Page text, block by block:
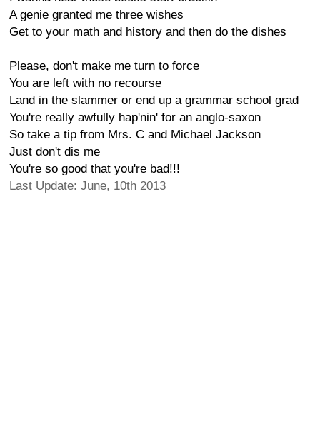
A genie granted me three wishes
Get to your math and history and then do the dishes
Please, don't make me turn to force
You are left with no recourse
Land in the slammer or end up a grammar school grad
You're really awfully hap'nin' for an anglo-saxon
So take a tip from Mrs. C and Michael Jackson
Just don't dis me
You're so good that you're bad!!!
Last Update: June, 10th 2013